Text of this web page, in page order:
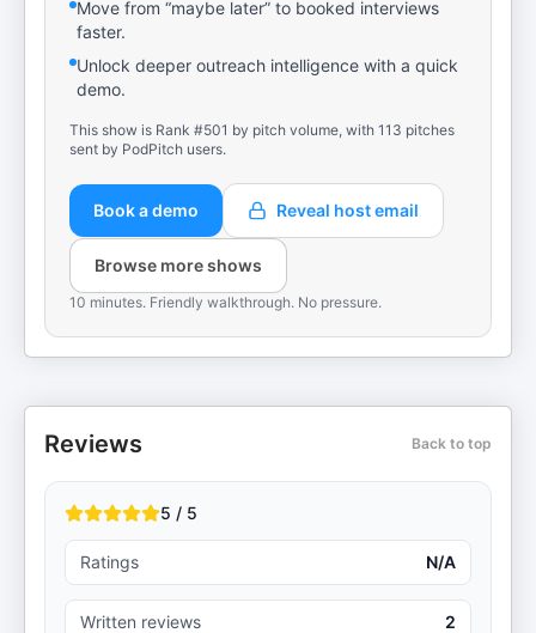
Move from “maybe later” to booked interviews
faster.
Unlock deeper outreach intelligence with a quick
demo.
This show is Rank #501 by pitch volume, with 113 pitches
sent by PodPitch users.
Book a demo Reveal host email
Browse more shows
10 minutes. Friendly walkthrough. No pressure.
Reviews Back to top
5 / 5
Ratings N/A
Written reviews 2